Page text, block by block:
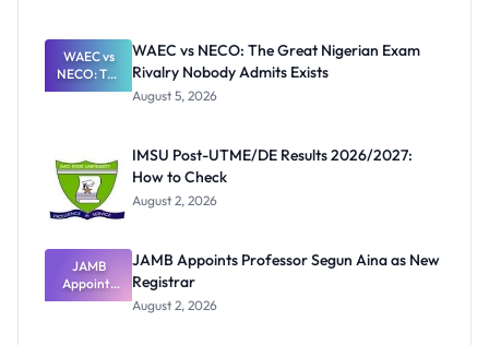
Paying
WAEC vs
NECO: The
Great
Nobody
Admits
Exists
WAEC vs NECO: The Great Nigerian Exam
Rivalry Nobody Admits Exists
August 5, 2026
IMSU Post-UTME/DE Results 2026/2027:
How to Check
August 2, 2026
JAMB
Appoints
Professor
JAMB Appoints Professor Segun Aina as New
Registrar
August 2, 2026